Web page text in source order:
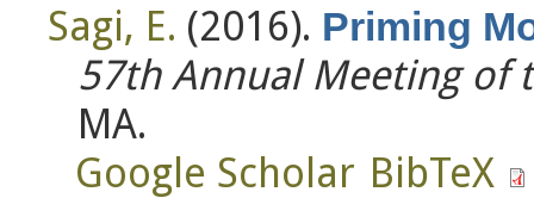
Sagi, E. (2016). Priming
57th Annual Meeting of
MA.
Google Scholar BibTeX